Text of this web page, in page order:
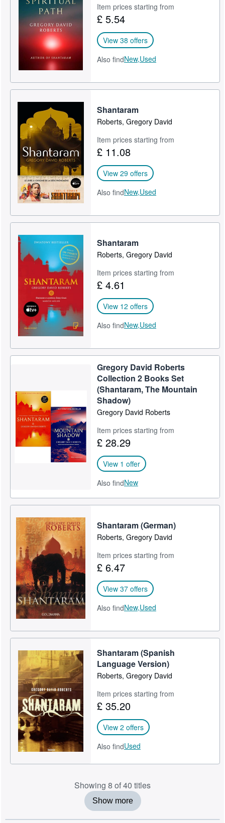
Item prices starting from
£ 5.54
View 38 offers
Also findNew,Used
Shantaram
Roberts, Gregory David
Item prices starting from
£ 11.08
View 29 offers
Also findNew,Used
Shantaram
Roberts, Gregory David
Item prices starting from
£ 4.61
View 12 offers
Also findNew,Used
Gregory David Roberts
Collection 2 Books Set
(Shantaram, The Mountain
Shadow)
Gregory David Roberts
Item prices starting from
£ 28.29
View 1 offer
Also findNew
Shantaram (German)
Roberts, Gregory David
Item prices starting from
£ 6.47
View 37 offers
Also findNew,Used
Shantaram (Spanish
Language Version)
Roberts, Gregory David
Item prices starting from
£ 35.20
View 2 offers
Also findUsed
Showing 8 of 40 titles
Show more